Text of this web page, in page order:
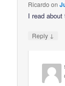
Ricardo on
I read
Reply ↓